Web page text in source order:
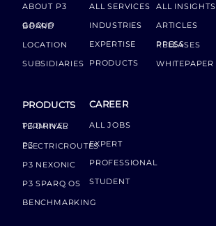
ABOUT P3
GROUP BOARD
LOCATION
SUBSIDIARIES
PRODUCTS
P3 DRIVER TERMINAL
P3 ELECTRICROUTES
P3 NEXONIC
P3 SPARQ OS
BENCHMARKING
ALL SERVICES
INDUSTRIES
EXPERTISE
PRODUCTS
CAREER
ALL JOBS
EXPERT
PROFESSIONAL
STUDENT
ALL INSIGHTS
ARTICLES
PRESS RELEASES
WHITEPAPER